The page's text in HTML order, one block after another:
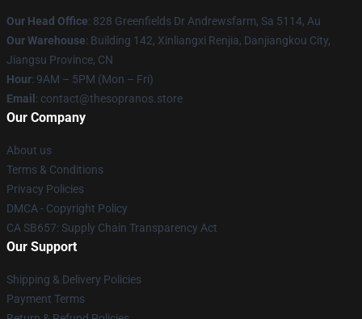
Our Head Office: 828 Greenfields Dr Andrewsfarm, Sa 5114, Au
Our Warehouse: Building 142, Xinliangxi Renjia, Danjiangkou City,
Jiangsu Province, CN
Hour: 9AM – 5PM (Mon – Fri)
Email : contact@thesopranos.store
Our Company
About us
Terms & Conditions
Privacy Policies
DMCA - Copyright Policy
CA SB657: Supply Chain Transparency Act
Our Support
Shipping & Delivery Policies
Payment Terms